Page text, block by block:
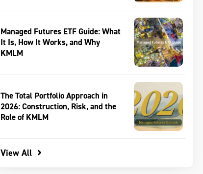
Managed Futures ETF Guide: What
It Is, How It Works, and Why
KMLM
The Total Portfolio Approach in
2026: Construction, Risk, and the
Role of KMLM
View All